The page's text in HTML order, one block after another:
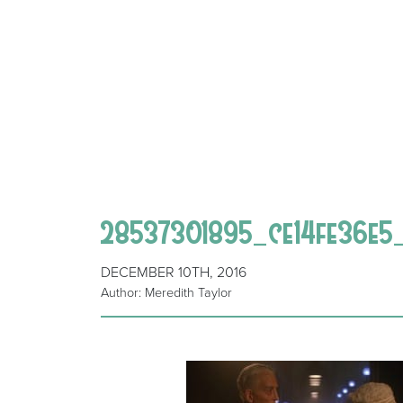
DECEMBER 10TH, 2016
Author: Meredith Taylor